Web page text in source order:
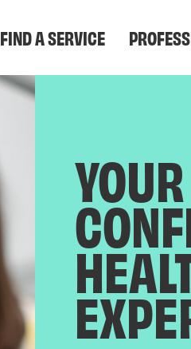
FIND A SERVICE